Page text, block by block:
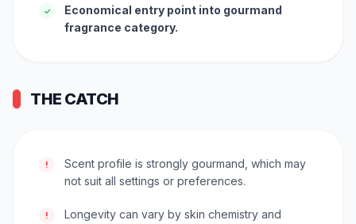
✓
Economical entry point into gourmand
fragrance category.
THE CATCH
!
Scent profile is strongly gourmand, which may
not suit all settings or preferences.
!
Longevity can vary by skin chemistry and